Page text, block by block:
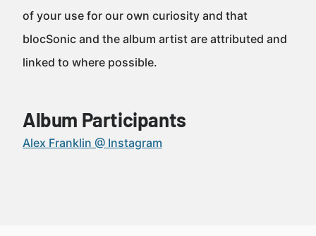
of your use for our own curiosity and that
blocSonic and the album artist are attributed and
linked to where possible.
Album Participants
Alex Franklin @ Instagram